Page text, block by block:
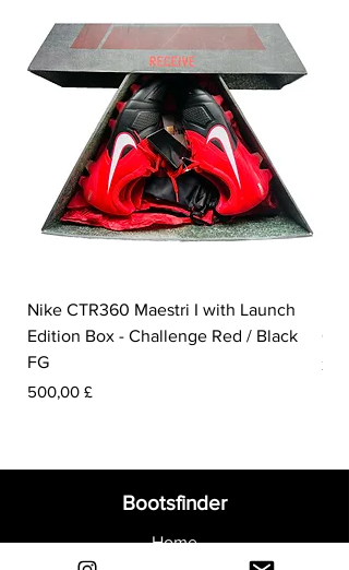
Nike CTR360 Maestri I with Launch
Edition Box - Challenge Red / Black
FG
Preis
500,00 £
Preis
Bootsfinder
Home